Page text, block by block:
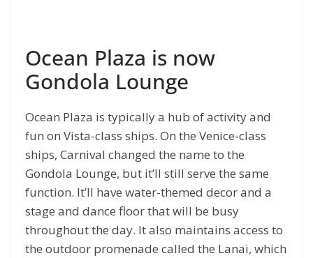
Ocean Plaza is now
Gondola Lounge
Ocean Plaza is typically a hub of activity and
fun on Vista-class ships. On the Venice-class
ships, Carnival changed the name to the
Gondola Lounge, but it’ll still serve the same
function. It’ll have water-themed decor and a
stage and dance floor that will be busy
throughout the day. It also maintains access to
the outdoor promenade called the Lanai, which